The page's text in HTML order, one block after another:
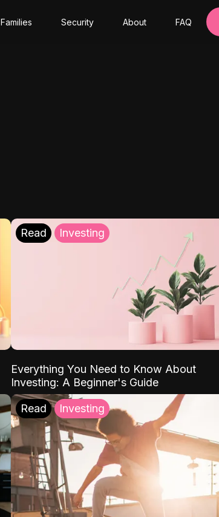
Families Security About FAQ
Read Investing
Everything You Need to Know About
Investing: A Beginner's Guide
Read Investing